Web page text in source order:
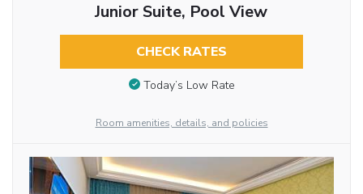
Junior Suite, Pool View
CHECK RATES
Today’s Low Rate
Room amenities, details, and policies